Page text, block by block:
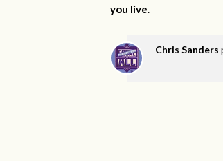
you live.
Chris Sanders